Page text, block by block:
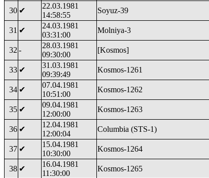
30 ✔
22.03.1981
14:58:55
Soyuz-39
31 ✔
24.03.1981
03:31:00
Molniya-3
32 -
28.03.1981
09:30:00
[Kosmos]
33 ✔
31.03.1981
09:39:49
Kosmos-1261
34 ✔
07.04.1981
10:51:00
Kosmos-1262
35 ✔
09.04.1981
12:00:00
Kosmos-1263
36 ✔
12.04.1981
12:00:04
Columbia (STS-1)
37 ✔
15.04.1981
10:30:00
Kosmos-1264
38 ✔
16.04.1981
11:30:00
Kosmos-1265